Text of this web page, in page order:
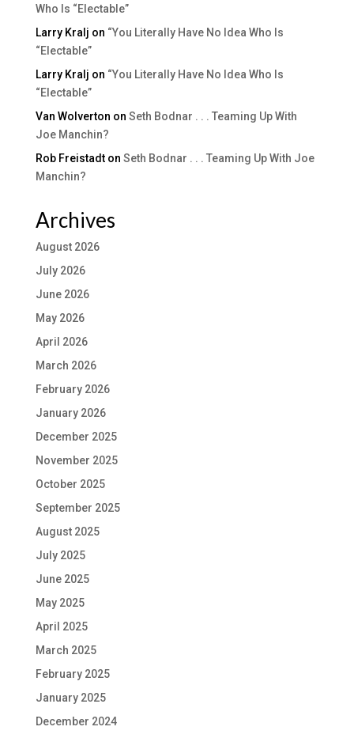
Who Is “Electable”
Larry Kralj on “You Literally Have No Idea Who Is
“Electable”
Larry Kralj on “You Literally Have No Idea Who Is
“Electable”
Van Wolverton on Seth Bodnar . . . Teaming Up With
Joe Manchin?
Rob Freistadton Seth Bodnar . . . Teaming Up With Joe
Manchin?
Archives
August 2026
July 2026
June 2026
May 2026
April 2026
March 2026
February 2026
January 2026
December 2025
November 2025
October 2025
September 2025
August 2025
July 2025
June 2025
May 2025
April 2025
March 2025
February 2025
January 2025
December 2024